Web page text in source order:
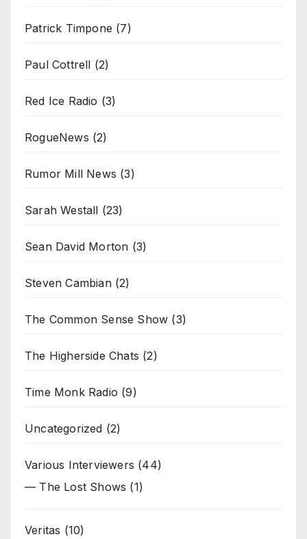
Patrick Timpone (7)
Paul Cottrell (2)
Red Ice Radio (3)
RogueNews (2)
Rumor Mill News (3)
Sarah Westall (23)
Sean David Morton (3)
Steven Cambian(2)
The Common Sense Show (3)
The Higherside Chats (2)
Time Monk Radio (9)
Uncategorized (2)
Various Interviewers (44)
— The Lost Shows (1)
Veritas (10)